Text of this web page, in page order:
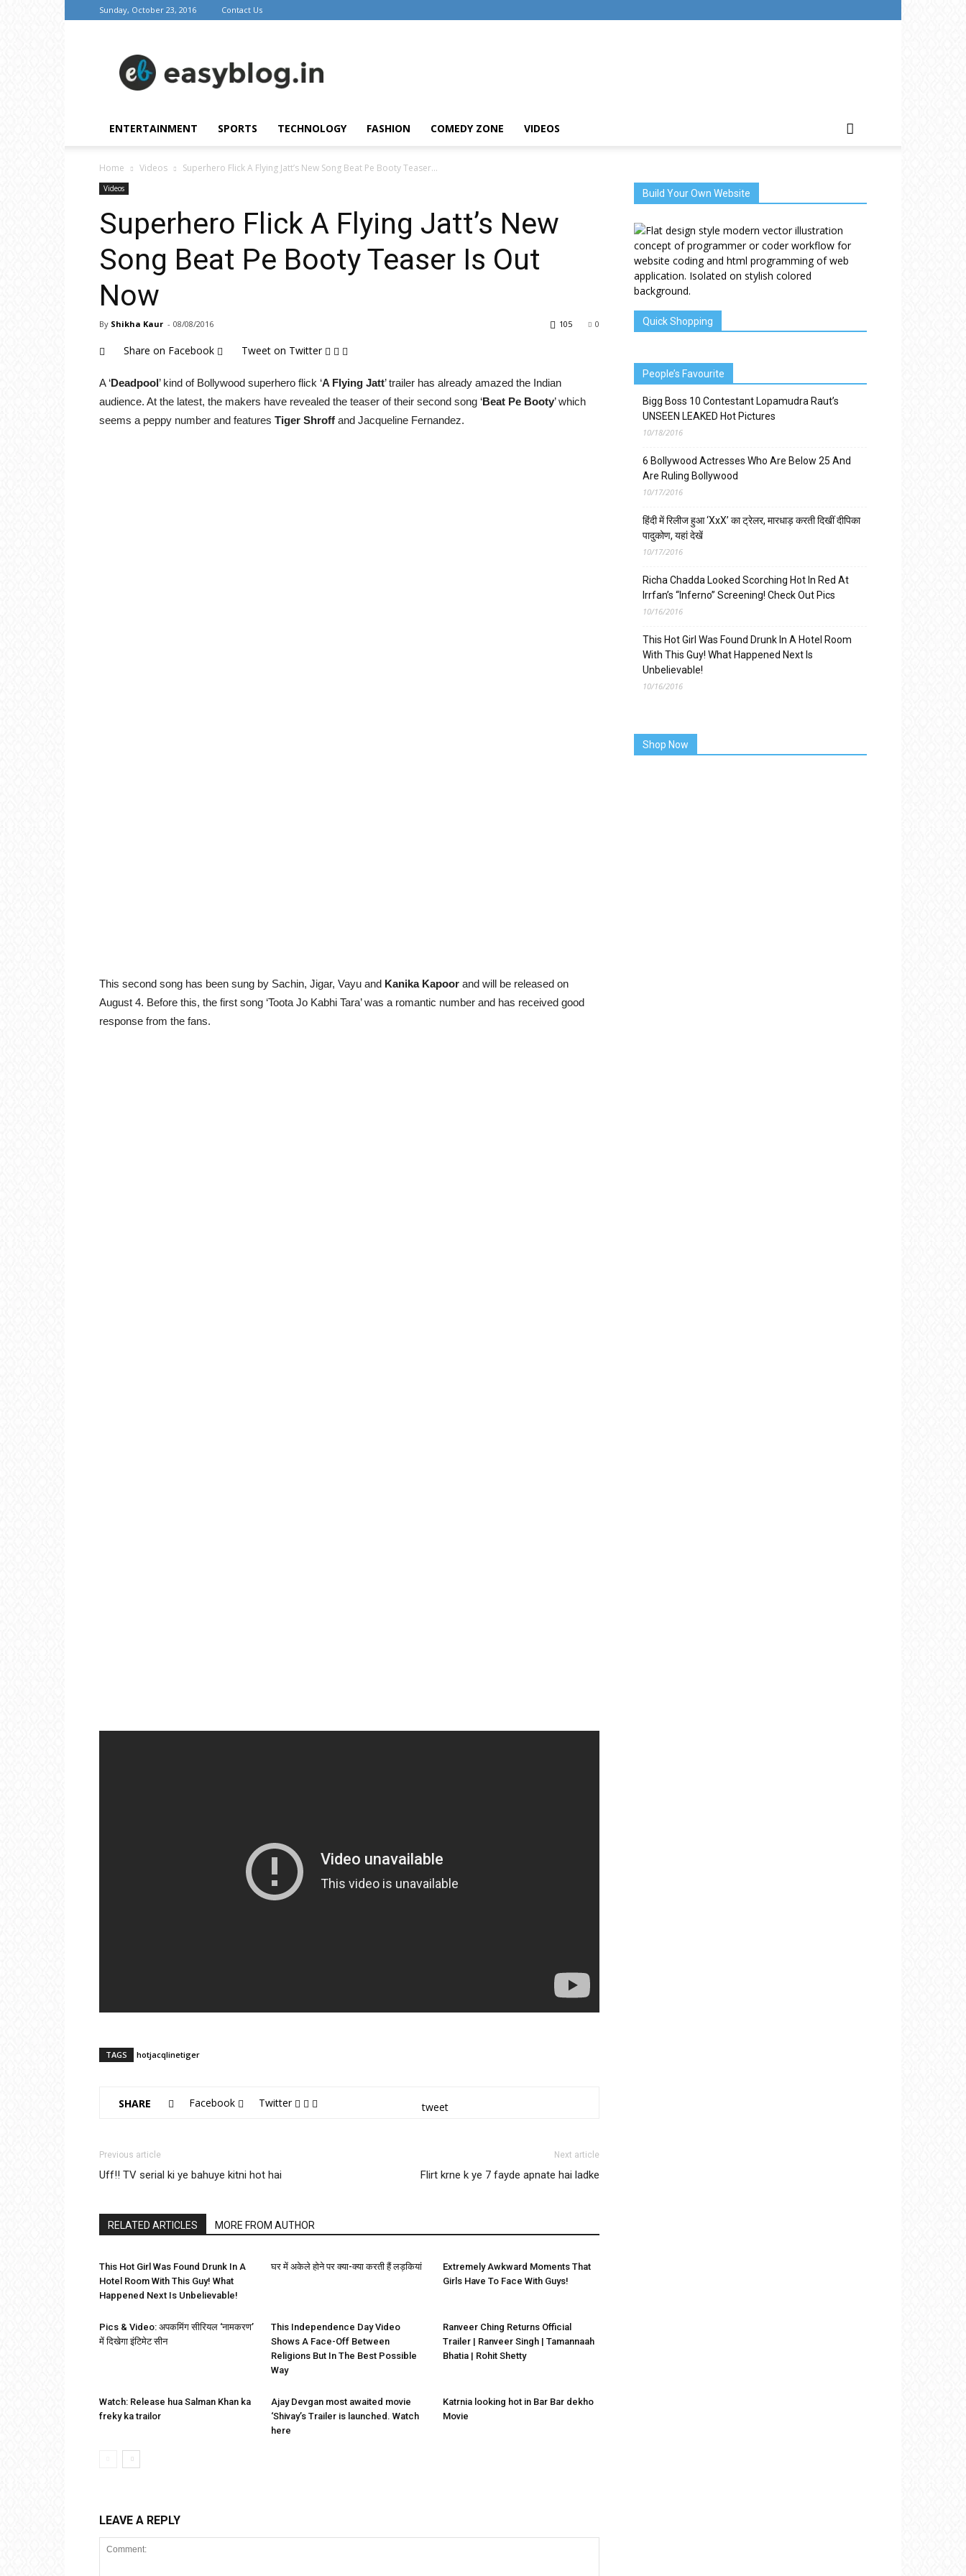
Sunday, October 23, 2016 Contact Us
Blog
ENTERTAINMENT SPORTS TECHNOLOGY FASHION COMEDY ZONE VIDEOS
Home Videos Superhero Flick A Flying Jatt’s New Song Beat Pe Booty Teaser...
Videos
Superhero Flick A Flying Jatt’s New
Song Beat Pe Booty Teaser Is Out
Now
By Shikha Kaur - 08/08/2016 0
105
Share on Facebook Tweet on Twitter
A ‘Deadpool’ kind of Bollywood superhero flick ‘A Flying Jatt’ trailer has already amazed the Indian
audience. At the latest, the makers have revealed the teaser of their second song ‘Beat Pe Booty’ which
seems a peppy number and features Tiger Shroff and Jacqueline Fernandez.
This second song has been sung by Sachin, Jigar, Vayu and Kanika Kapoor and will be released on
August 4. Before this, the first song ‘Toota Jo Kabhi Tara’ was a romantic number and has received good
response from the fans.
TAGS hotjacqlinetiger
SHARE Facebook Twitter tweet
Previous article
Uff!! TV serial ki ye bahuye kitni hot hai
Next article
Flirt krne k ye 7 fayde apnate hai ladke
RELATED ARTICLES MORE FROM AUTHOR
This Hot Girl Was Found Drunk In A
Hotel Room With This Guy! What
Happened Next Is Unbelievable!
घर में अकेले होने पर क्या-क्या करती हैं लड़कियां
Extremely Awkward Moments That
Girls Have To Face With Guys!
Pics & Video: अपकमिंग सीरियल ‘नामकरण’
में दिखेगा इंटिमेट सीन
This Independence Day Video
Shows A Face-Off Between
Religions But In The Best Possible
Way
Ranveer Ching Returns Official
Trailer | Ranveer Singh | Tamannaah
Bhatia | Rohit Shetty
Watch: Release hua Salman Khan ka
freky ka trailor
Ajay Devgan most awaited movie
‘Shivay’s Trailer is launched. Watch
here
Katrnia looking hot in Bar Bar dekho
Movie
LEAVE A REPLY
Build Your Own Website
Quick Shopping
People’s Favourite
Bigg Boss 10 Contestant Lopamudra Raut’s
UNSEEN LEAKED Hot Pictures
10/18/2016
6 Bollywood Actresses Who Are Below 25 And
Are Ruling Bollywood
10/17/2016
हिंदी में रिलीज हुआ ‘XxX’ का ट्रेलर, मारधाड़ करती दिखीं दीपिका
पादुकोण, यहां देखें
10/17/2016
Richa Chadda Looked Scorching Hot In Red At
Irrfan’s “Inferno” Screening! Check Out Pics
10/16/2016
This Hot Girl Was Found Drunk In A Hotel Room
With This Guy! What Happened Next Is
Unbelievable!
10/16/2016
Shop Now